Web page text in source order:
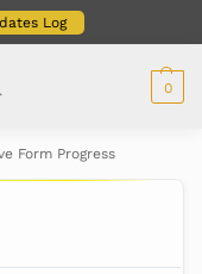
Log
0
Form Progress